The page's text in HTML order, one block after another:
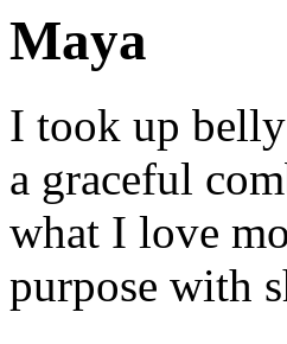
Maya
I took up
a graceful
what I love
purpose with